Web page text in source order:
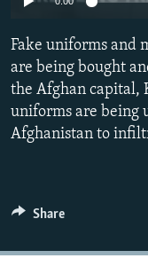
All RFE/RL sites
Fake uniforms and
are being bought
the Afghan capital,
uniforms are being
Afghanistan to
Share